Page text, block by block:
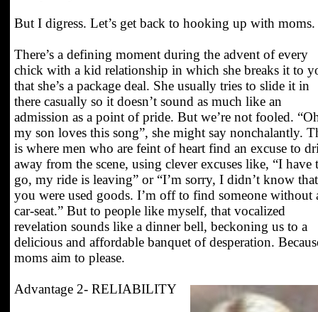
But I digress. Let’s get back to hooking up with moms.
There’s a defining moment during the advent of every
chick with a kid relationship in which she breaks it to
that she’s a package deal. She usually tries to slide it in
there casually so it doesn’t sound as much like an
admission as a point of pride. But we’re not fooled.
my son loves this song”, she might say nonchalantly.
is where men who are feint of heart find an excuse to
away from the scene, using clever excuses like, “I have
go, my ride is leaving” or “I’m sorry, I didn’t know that
you were used goods. I’m off to find someone without
car-seat.” But to people like myself, that vocalized
revelation sounds like a dinner bell, beckoning us to a
delicious and affordable banquet of desperation.
moms aim to please.
Advantage 2- RELIABILITY